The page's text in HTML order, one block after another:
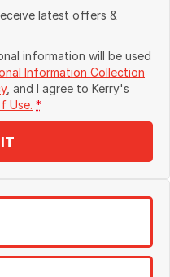
latest offers &
information will be used
Information Collection
, and I agree to Kerry's
Use. *